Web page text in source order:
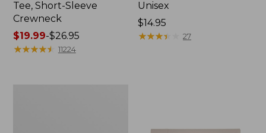
Tee, Short-Sleeve
Crewneck
Price
range
$19.99-$26.95
★★★★★
★★★★★ 11224
Unisex
Price:
$14.95
$14.95
★★★★
★★★★ 27